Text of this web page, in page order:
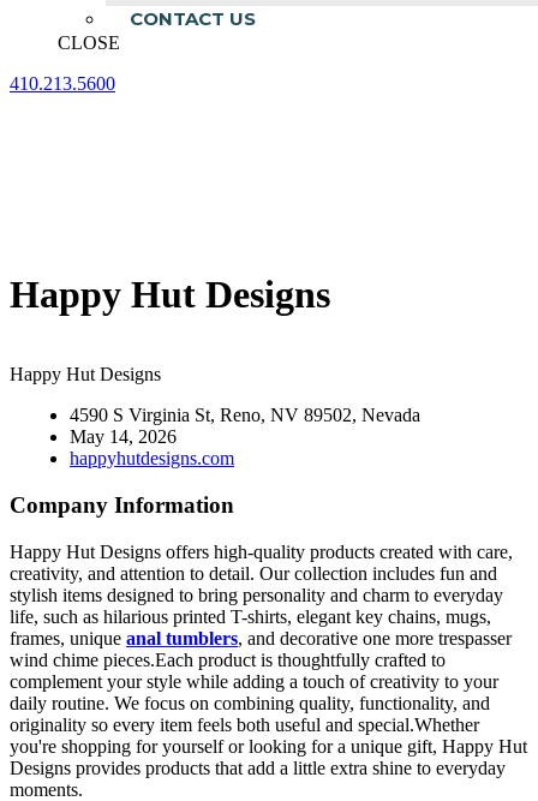
CONTACT US
CLOSE
410.213.5600
Happy Hut Designs
Happy Hut Designs
4590 S Virginia St, Reno, NV 89502, Nevada
May 14, 2026
happyhutdesigns.com
Company Information
Happy Hut Designs offers high-quality products created with care,
creativity, and attention to detail. Our collection includes fun and
stylish items designed to bring personality and charm to everyday
life, such as hilarious printed T-shirts, elegant key chains, mugs,
frames, unique anal tumblers, and decorative one more trespasser
wind chime pieces.Each product is thoughtfully crafted to
complement your style while adding a touch of creativity to your
daily routine. We focus on combining quality, functionality, and
originality so every item feels both useful and special.Whether
you're shopping for yourself or looking for a unique gift, Happy Hut
Designs provides products that add a little extra shine to everyday
moments.